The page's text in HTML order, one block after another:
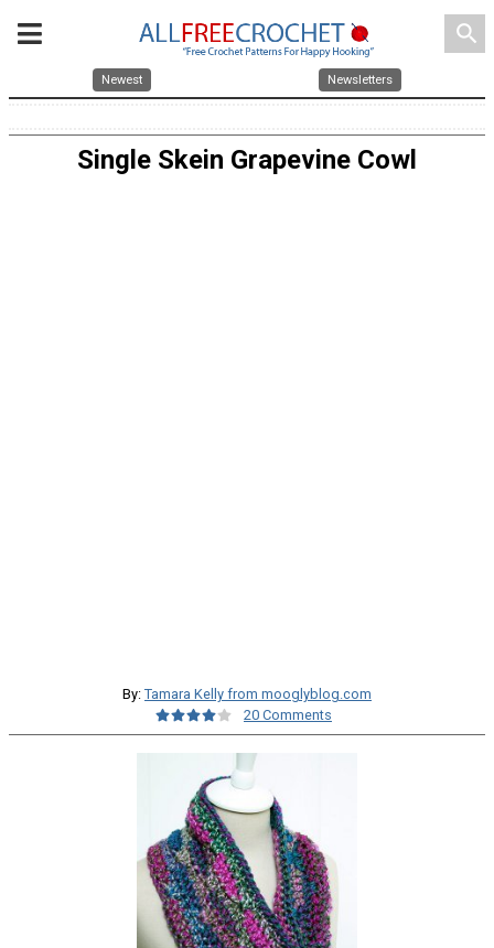
search
Newest Newsletters
Single Skein Grapevine Cowl
By: Tamara Kelly from mooglyblog.com
20 Comments